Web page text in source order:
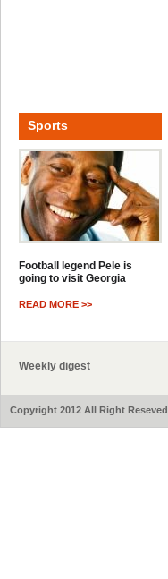
Sports
Football legend Pele is
going to visit Georgia
READ MORE >>
Weekly digest
Copyright 2012 All Right Reseved